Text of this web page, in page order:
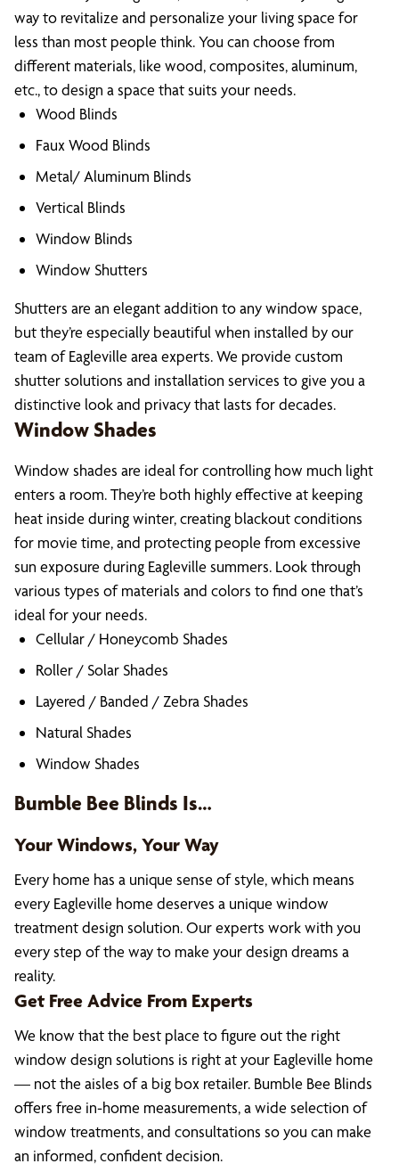
way to revitalize and personalize your living space for
less than most people think. You can choose from
different materials, like wood, composites, aluminum,
etc., to design a space that suits your needs.
Wood Blinds
Faux Wood Blinds
Metal/ Aluminum Blinds
Vertical Blinds
Window Blinds
Window Shutters
Shutters are an elegant addition to any window space,
but they’re especially beautiful when installed by our
team of Eagleville area experts. We provide custom
shutter solutions and installation services to give you a
distinctive look and privacy that lasts for decades.
Window Shades
Window shades are ideal for controlling how much light
enters a room. They’re both highly effective at keeping
heat inside during winter, creating blackout conditions
for movie time, and protecting people from excessive
sun exposure during Eagleville summers. Look through
various types of materials and colors to find one that’s
ideal for your needs.
Cellular / Honeycomb Shades
Roller / Solar Shades
Layered / Banded / Zebra Shades
Natural Shades
Window Shades
Bumble Bee Blinds Is…
Your Windows, Your Way
Every home has a unique sense of style, which means
every Eagleville home deserves a unique window
treatment design solution. Our experts work with you
every step of the way to make your design dreams a
reality.
Get Free Advice From Experts
We know that the best place to figure out the right
window design solutions is right at your Eagleville home
— not the aisles of a big box retailer. Bumble Bee Blinds
offers free in-home measurements, a wide selection of
window treatments, and consultations so you can make
an informed, confident decision.